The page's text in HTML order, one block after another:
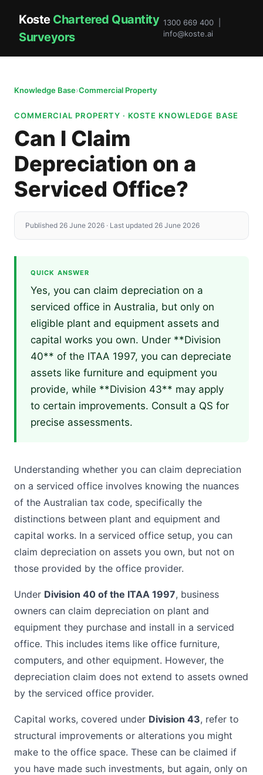
Koste Chartered Quantity
Surveyors
1300 669 400 |
info@koste.ai
Knowledge Base›Commercial Property
COMMERCIAL PROPERTY · KOSTE KNOWLEDGE BASE
Can I Claim
Depreciation on a
Serviced Office?
Published 26 June 2026 · Last updated 26 June 2026
QUICK ANSWER
Yes, you can claim depreciation on a
serviced office in Australia, but only on
eligible plant and equipment assets and
capital works you own. Under **Division
40** of the ITAA 1997, you can depreciate
assets like furniture and equipment you
provide, while **Division 43** may apply
to certain improvements. Consult a QS for
precise assessments.
Understanding whether you can claim depreciation
on a serviced office involves knowing the nuances
of the Australian tax code, specifically the
distinctions between plant and equipment and
capital works. In a serviced office setup, you can
claim depreciation on assets you own, but not on
those provided by the office provider.
Under Division 40 of the ITAA 1997, business
owners can claim depreciation on plant and
equipment they purchase and install in a serviced
office. This includes items like office furniture,
computers, and other equipment. However, the
depreciation claim does not extend to assets owned
by the serviced office provider.
Capital works, covered under Division 43, refer to
structural improvements or alterations you might
make to the office space. These can be claimed if
you have made such investments, but again, only on